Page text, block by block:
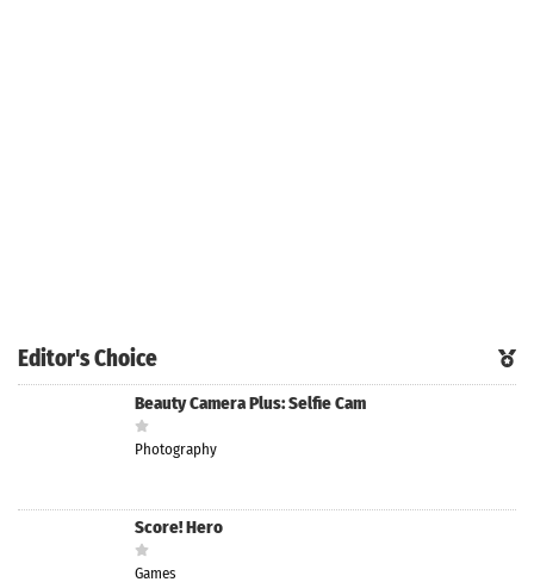
Editor's Choice
Beauty Camera Plus: Selfie Cam
Photography
Score! Hero
Games